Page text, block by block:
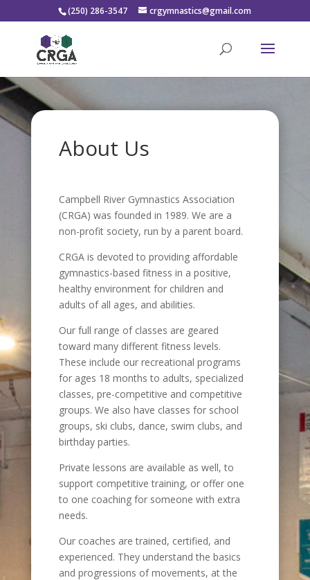
(250) 286-3547 crgymnastics@gmail.com
About Us
Campbell River Gymnastics Association
(CRGA) was founded in 1989. We are a
non-profit society, run by a parent board.
CRGA is devoted to providing affordable
gymnastics-based fitness in a positive,
healthy environment for children and
adults of all ages, and abilities.
Our full range of classes are geared
toward many different fitness levels.
These include our recreational programs
for ages 18 months to adults, specialized
classes, pre-competitive and competitive
groups. We also have classes for school
groups, ski clubs, dance, swim clubs, and
birthday parties.
Private lessons are available as well, to
support competitive training, or offer one
to one coaching for someone with extra
needs.
Our coaches are trained, certified, and
experienced. They understand the basics
and progressions of movements, at the